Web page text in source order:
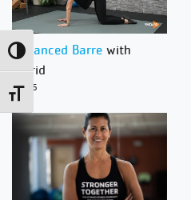
Toggle High Contrast
Toggle Font size
Advanced Barre with
Ingrid
12/26